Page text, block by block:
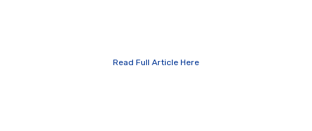
Read Full Article Here